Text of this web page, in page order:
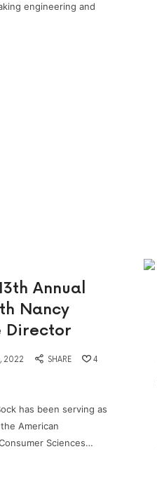
engineering and
Annual
Nancy
Director
2022 SHARE 4
has been serving as
American
Sciences…